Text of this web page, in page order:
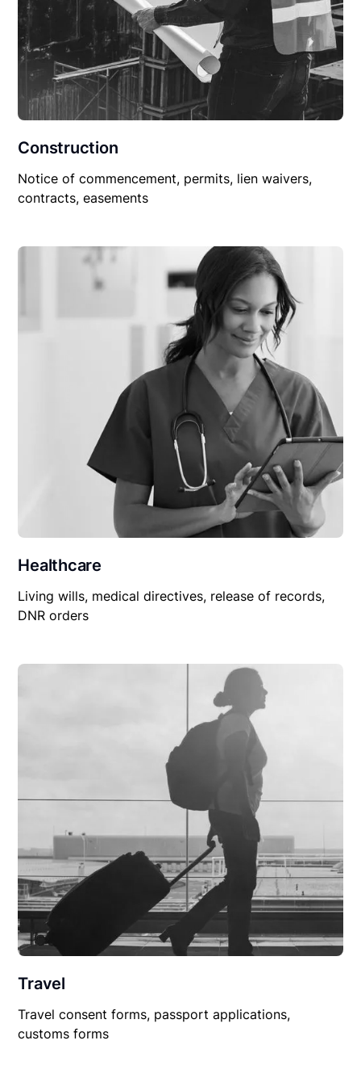
Construction
Notice of commencement, permits, lien waivers,
contracts, easements
Healthcare
Living wills, medical directives, release of records,
DNR orders
Travel
Travel consent forms, passport applications,
customs forms